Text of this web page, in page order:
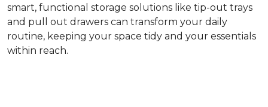
smart, functional storage solutions like tip-out trays
and pull out drawers can transform your daily
routine, keeping your space tidy and your essentials
within reach.